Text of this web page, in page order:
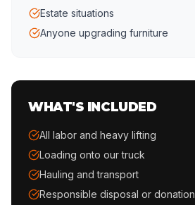
Estate situations
Anyone upgrading furniture
WHAT'S INCLUDED
All labor and heavy lifting
Loading onto our truck
Hauling and transport
Responsible disposal or donation